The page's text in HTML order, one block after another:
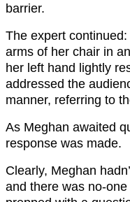
barrier.
The expert
arms of her chair in
her left hand lightly
addressed the
manner, referring to
As Meghan awaited
response was made.
Clearly, Meghan
and there was no-